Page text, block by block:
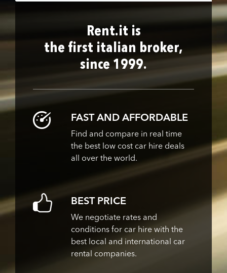
Rent.it is
the first italian broker,
since 1999.
FAST AND AFFORDABLE
Find and compare in real time
the best low cost car hire deals
all over the world.
BEST PRICE
We negotiate rates and
conditions for car hire with the
best local and international car
rental companies.